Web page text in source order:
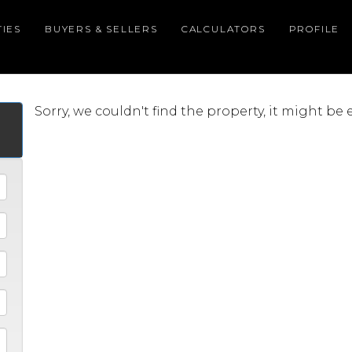
BUYERS & SELLERS CALCULATORS PROFILE
Sorry, we couldn't find the property, it might be